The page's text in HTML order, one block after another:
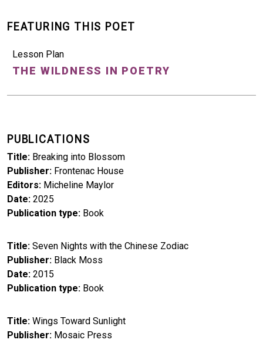
FEATURING THIS POET
Lesson Plan
THE WILDNESS IN POETRY
PUBLICATIONS
Title
Breaking into Blossom
Publisher
Frontenac House
Editors
Micheline Maylor
Date 2025
Publication type
Book
Title Seven Nights with the Chinese Zodiac
Publisher
Black Moss
Date 2015
Publication type
Book
Title Wings Toward Sunlight
Publisher
Mosaic Press